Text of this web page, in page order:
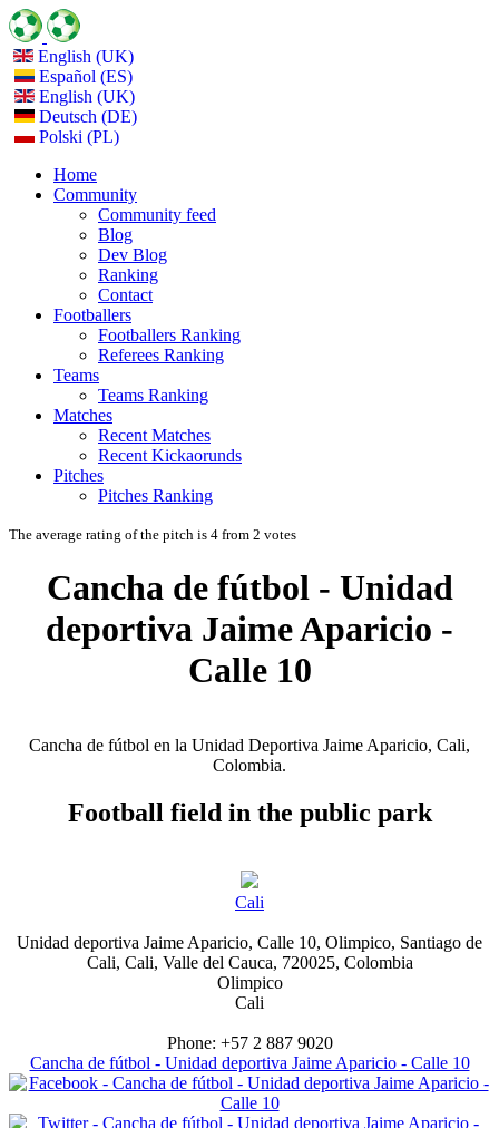
English (UK)
Español (ES)
English (UK)
Deutsch (DE)
Polski (PL)
Home
Community
Community feed
Blog
Dev Blog
Ranking
Contact
Footballers
Footballers Ranking
Referees Ranking
Teams
Teams Ranking
Matches
Recent Matches
Recent Kickaorunds
Pitches
Pitches Ranking
The average rating of the pitch is 4 from 2 votes
Cancha de fútbol - Unidad
deportiva Jaime Aparicio -
Calle 10
Cancha de fútbol en la Unidad Deportiva Jaime Aparicio, Cali,
Colombia.
Football field in the public park
Cali
Unidad deportiva Jaime Aparicio, Calle 10, Olimpico, Santiago de
Cali, Cali, Valle del Cauca, 720025, Colombia
Olimpico
Cali
Phone: +57 2 887 9020
Cancha de fútbol - Unidad deportiva Jaime Aparicio - Calle 10